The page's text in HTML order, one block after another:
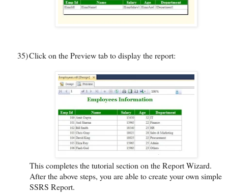
35)Click on the Preview tab to display the report:
This completes the tutorial section on the Report Wizard.
After the above steps, you are able to create your own simple
SSRS Report.